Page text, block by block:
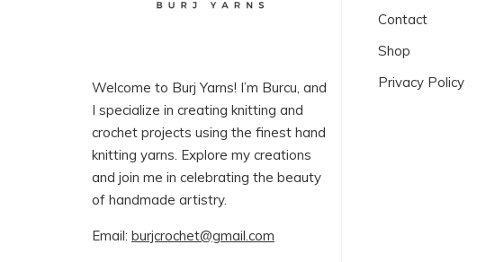
Welcome to Burj Yarns! I’m Burcu, and
I specialize in creating knitting and
crochet projects using the finest hand
knitting yarns. Explore my creations
and join me in celebrating the beauty
of handmade artistry.
Email: burjcrochet@gmail.com
Contact
Shop
Privacy Policy